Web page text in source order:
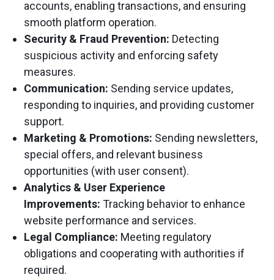
accounts, enabling transactions, and ensuring
smooth platform operation.
Security & Fraud Prevention: Detecting
suspicious activity and enforcing safety
measures.
Communication: Sending service updates,
responding to inquiries, and providing customer
support.
Marketing & Promotions: Sending newsletters,
special offers, and relevant business
opportunities (with user consent).
Analytics & User Experience
Improvements: Tracking behavior to enhance
website performance and services.
Legal Compliance: Meeting regulatory
obligations and cooperating with authorities if
required.